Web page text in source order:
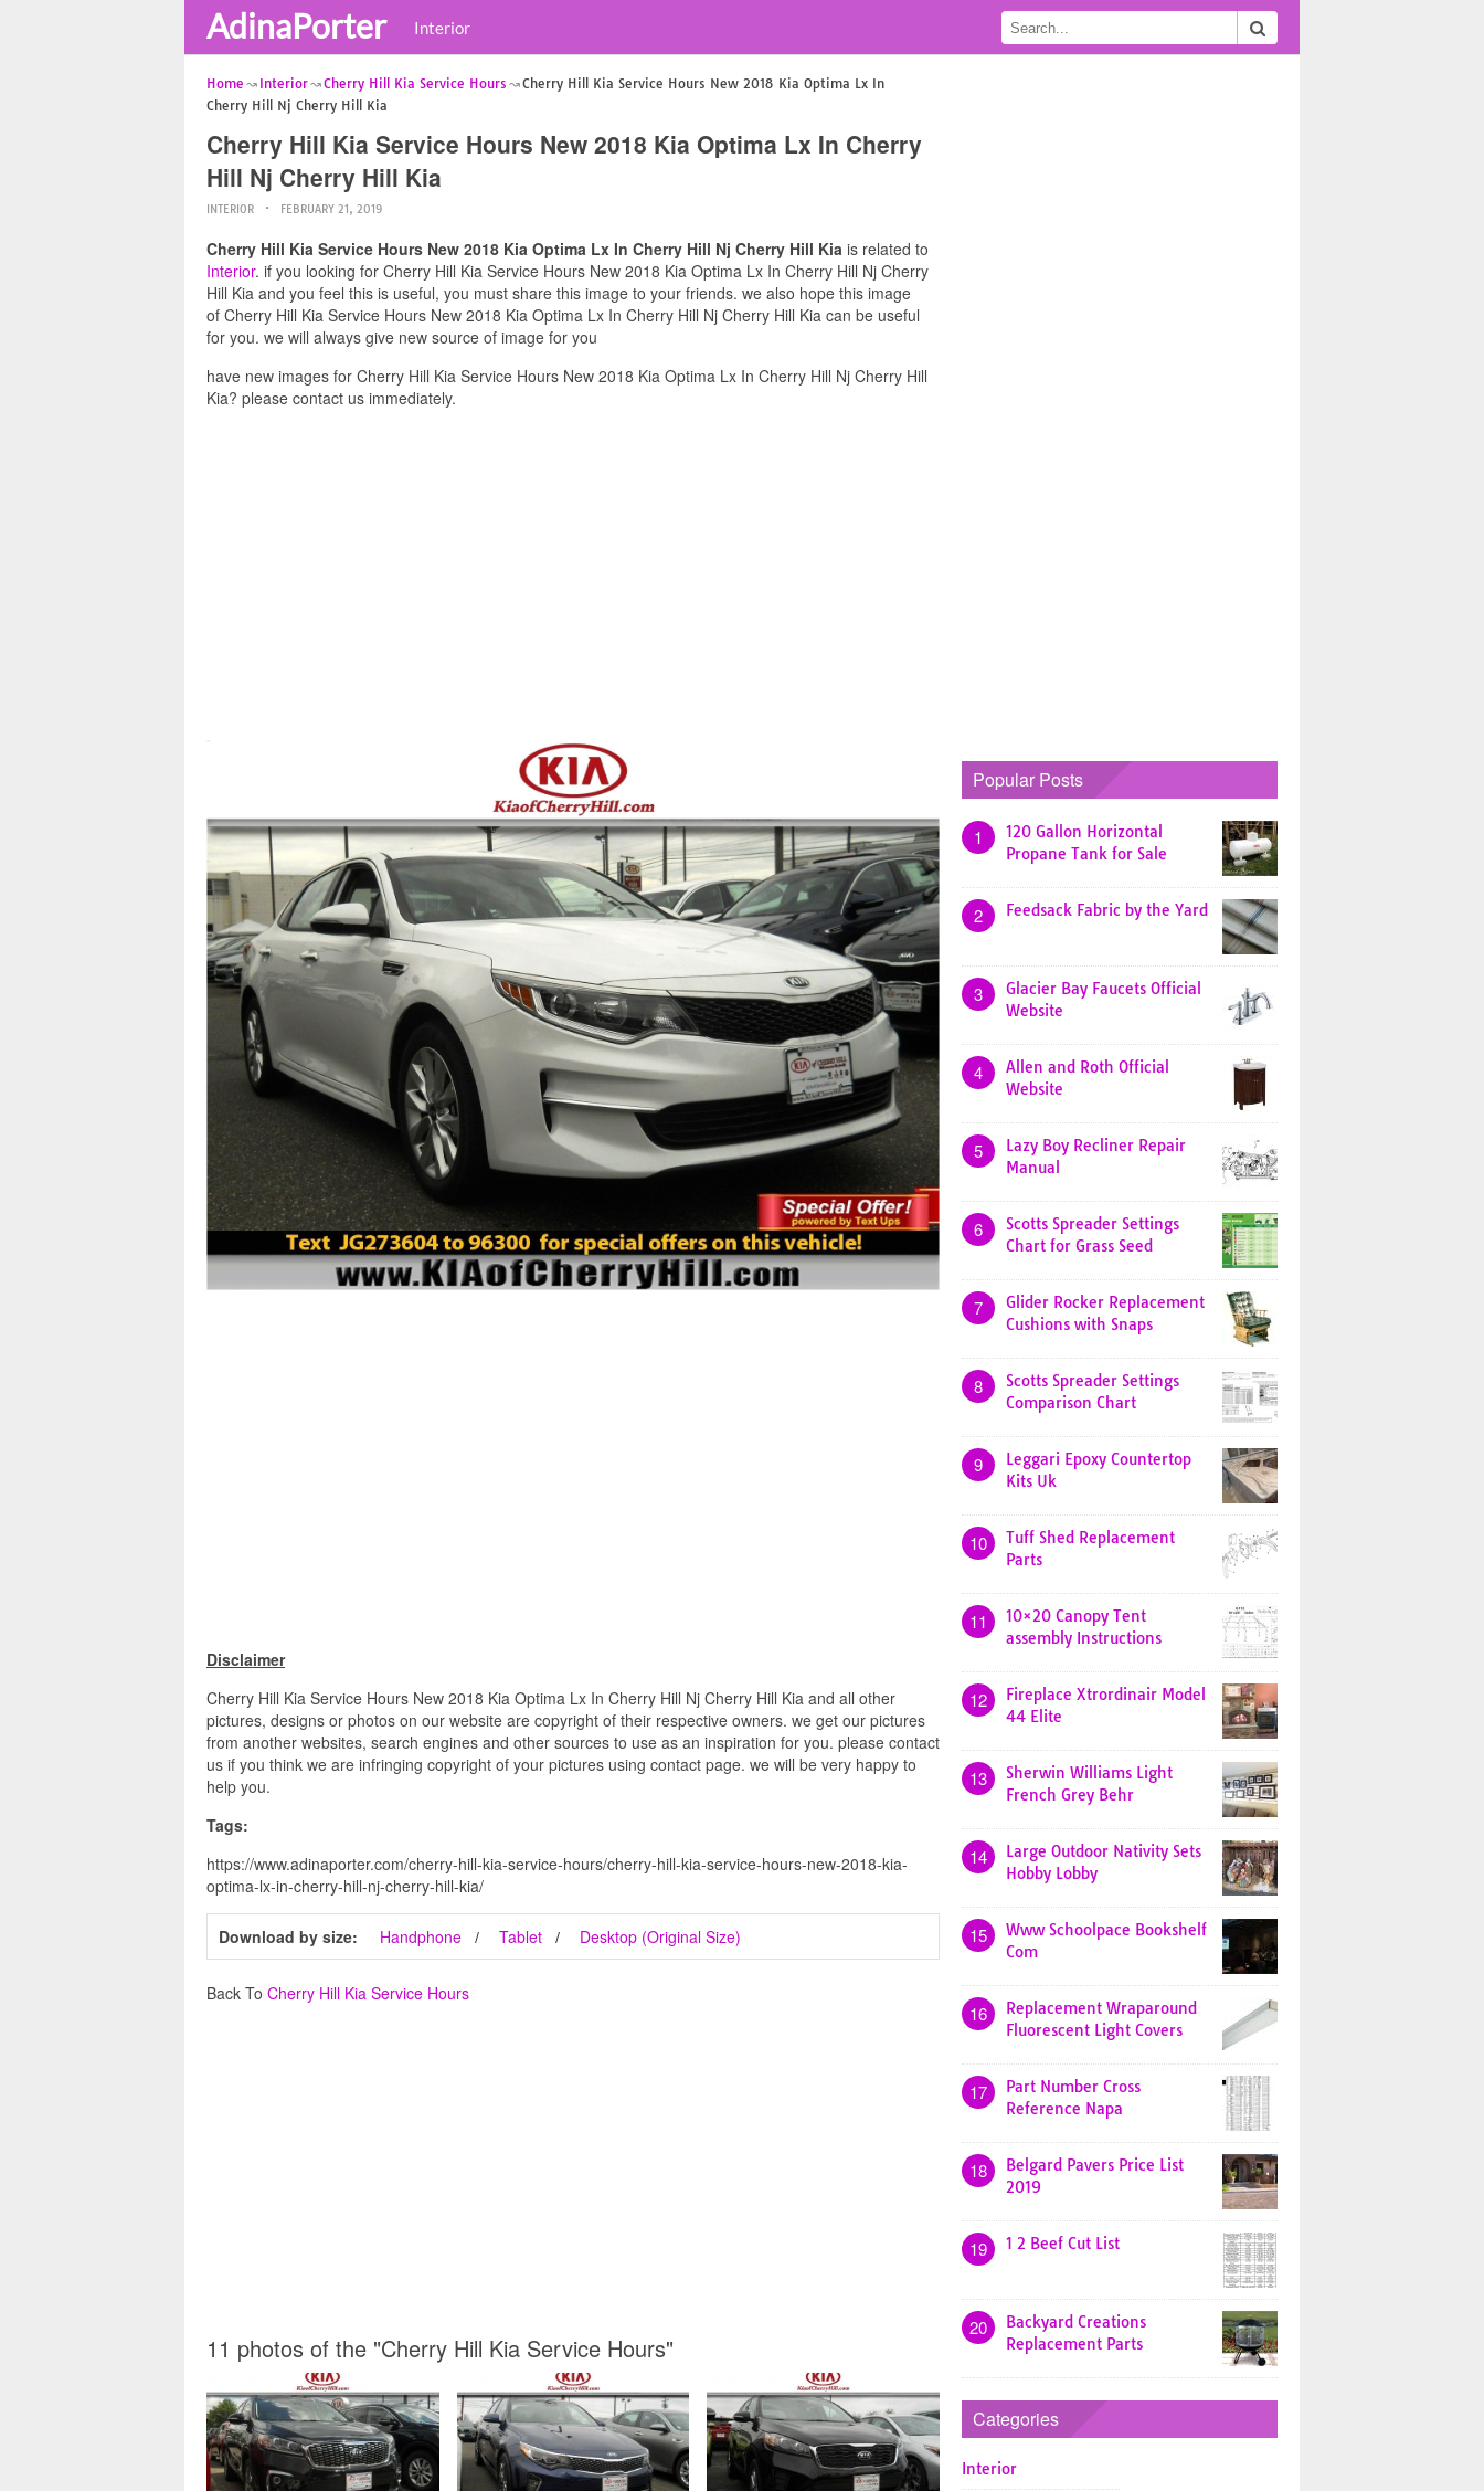
AdinaPorter Interior
Home Interior Cherry Hill Kia Service Hours
Cherry Hill Kia Service Hours New 2018 Kia Optima Lx In
Cherry Hill Nj Cherry Hill Kia
Cherry Hill Kia Service Hours New 2018 Kia Optima Lx In Cherry
Hill Nj Cherry Hill Kia
INTERIOR FEBRUARY 21, 2019
Cherry Hill Kia Service Hours New 2018 Kia Optima Lx In Cherry Hill Nj Cherry Hill Kia is related to
Interior. if you looking for Cherry Hill Kia Service Hours New 2018 Kia Optima Lx In Cherry Hill Nj Cherry
Hill Kia and you feel this is useful, you must share this image to your friends. we also hope this image
of Cherry Hill Kia Service Hours New 2018 Kia Optima Lx In Cherry Hill Nj Cherry Hill Kia can be useful
for you. we will always give new source of image for you
have new images for Cherry Hill Kia Service Hours New 2018 Kia Optima Lx In Cherry Hill Nj Cherry Hill
Kia? please contact us immediately.
Disclaimer
Cherry Hill Kia Service Hours New 2018 Kia Optima Lx In Cherry Hill Nj Cherry Hill Kia and all other
pictures, designs or photos on our website are copyright of their respective owners. we get our pictures
from another websites, search engines and other sources to use as an inspiration for you. please contact
us if you think we are infringing copyright of your pictures using contact page. we will be very happy to
help you.
Tags:
https://www.adinaporter.com/cherry-hill-kia-service-hours/cherry-hill-kia-service-hours-new-2018-kia-
optima-lx-in-cherry-hill-nj-cherry-hill-kia/
Download by size: Handphone Tablet Desktop (Original Size)
Back To Cherry Hill Kia Service Hours
11 photos of the "Cherry Hill Kia Service Hours"
Popular Posts
1
120 Gallon Horizontal
Propane Tank for Sale
2 Feedsack Fabric by the Yard
3
Glacier Bay Faucets Official
Website
4
Allen and Roth Official
Website
5
Lazy Boy Recliner Repair
Manual
6
Scotts Spreader Settings
Chart for Grass Seed
7
Glider Rocker Replacement
Cushions with Snaps
8
Scotts Spreader Settings
Comparison Chart
9
Leggari Epoxy Countertop
Kits Uk
10
Tuff Shed Replacement
Parts
11
10×20 Canopy Tent
assembly Instructions
12
Fireplace Xtrordinair Model
44 Elite
13
Sherwin Williams Light
French Grey Behr
14
Large Outdoor Nativity Sets
Hobby Lobby
15
Www Schoolpace Bookshelf
Com
16
Replacement Wraparound
Fluorescent Light Covers
17
Part Number Cross
Reference Napa
18
Belgard Pavers Price List
2019
19 1 2 Beef Cut List
20
Backyard Creations
Replacement Parts
Categories
Interior